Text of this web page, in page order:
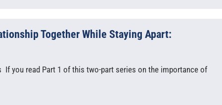
Together While Staying Apart:
If you read Part 1 of this two-part series on the importance of